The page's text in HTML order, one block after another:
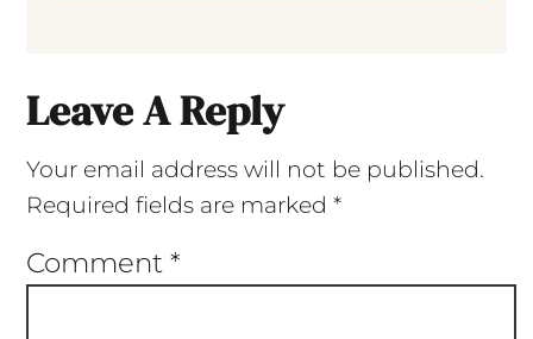
Leave A Reply
Your email address will not be published.
Required fields are marked *
Comment *